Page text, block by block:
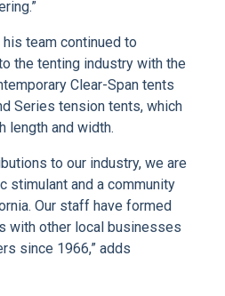
team continued to
the tenting industry with the
Clear-Span tents
Series tension tents, which
length and width.
to our industry, we are
stimulant and a community
Our staff have formed
with other local businesses
since 1966,” adds